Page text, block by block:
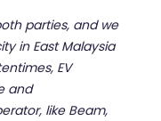
parties, and we
in East Malaysia
EV
and
like Beam,